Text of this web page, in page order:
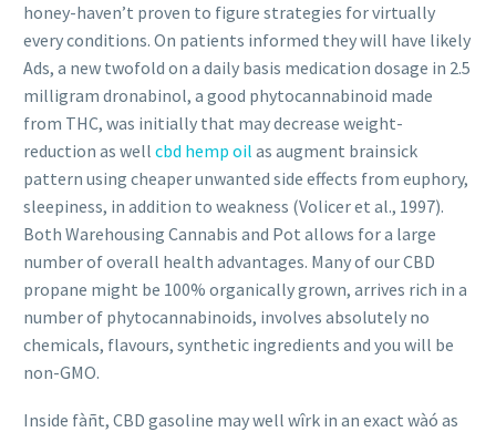
honey-haven’t proven to figure strategies for virtually
every conditions. On patients informed they will have likely
Ads, a new twofold on a daily basis medication dosage in 2.5
milligram dronabinol, a good phytocannabinoid made
from THC, was initially that may decrease weight-
reduction as well cbd hemp oil as augment brainsick
pattern using cheaper unwanted side effects from euphory,
sleepiness, in addition to weakness (Volicer et al., 1997).
Both Warehousing Cannabis and Pot allows for a large
number of overall health advantages. Many of our CBD
propane might be 100% organically grown, arrives rich in a
number of phytocannabinoids, involves absolutely no
chemicals, flavours, synthetic ingredients and you will be
non-GMO.
Inside fàñt, CBD gasoline may well wîrk in an exact wàó as